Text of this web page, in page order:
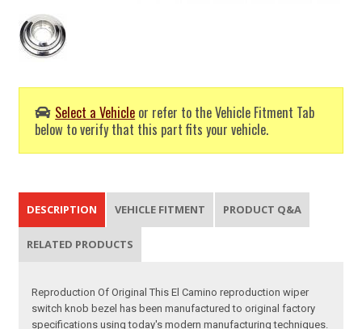
Select a Vehicle or refer to the Vehicle Fitment Tab
below to verify that this part fits your vehicle.
DESCRIPTION VEHICLE FITMENT PRODUCT Q&A
RELATED PRODUCTS
Reproduction Of Original This El Camino reproduction wiper
switch knob bezel has been manufactured to original factory
specifications using today's modern manufacturing techniques.